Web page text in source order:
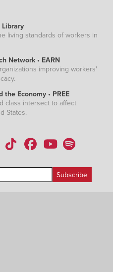
Library
living standards of workers in
Network • EARN
improving workers'
Economy • PREE
class intersect to affect
States.